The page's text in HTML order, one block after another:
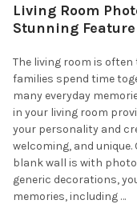
Living Room
Stunning
The living room is
families spend time
many everyday
in your living room
your personality and
welcoming, and
blank wall is with
generic decorations,
memories, including …